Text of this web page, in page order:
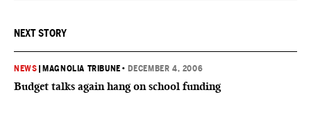
NEXT STORY
NEWS MAGNOLIA TRIBUNE • DECEMBER 4, 2006
Budget talks again hang on school funding